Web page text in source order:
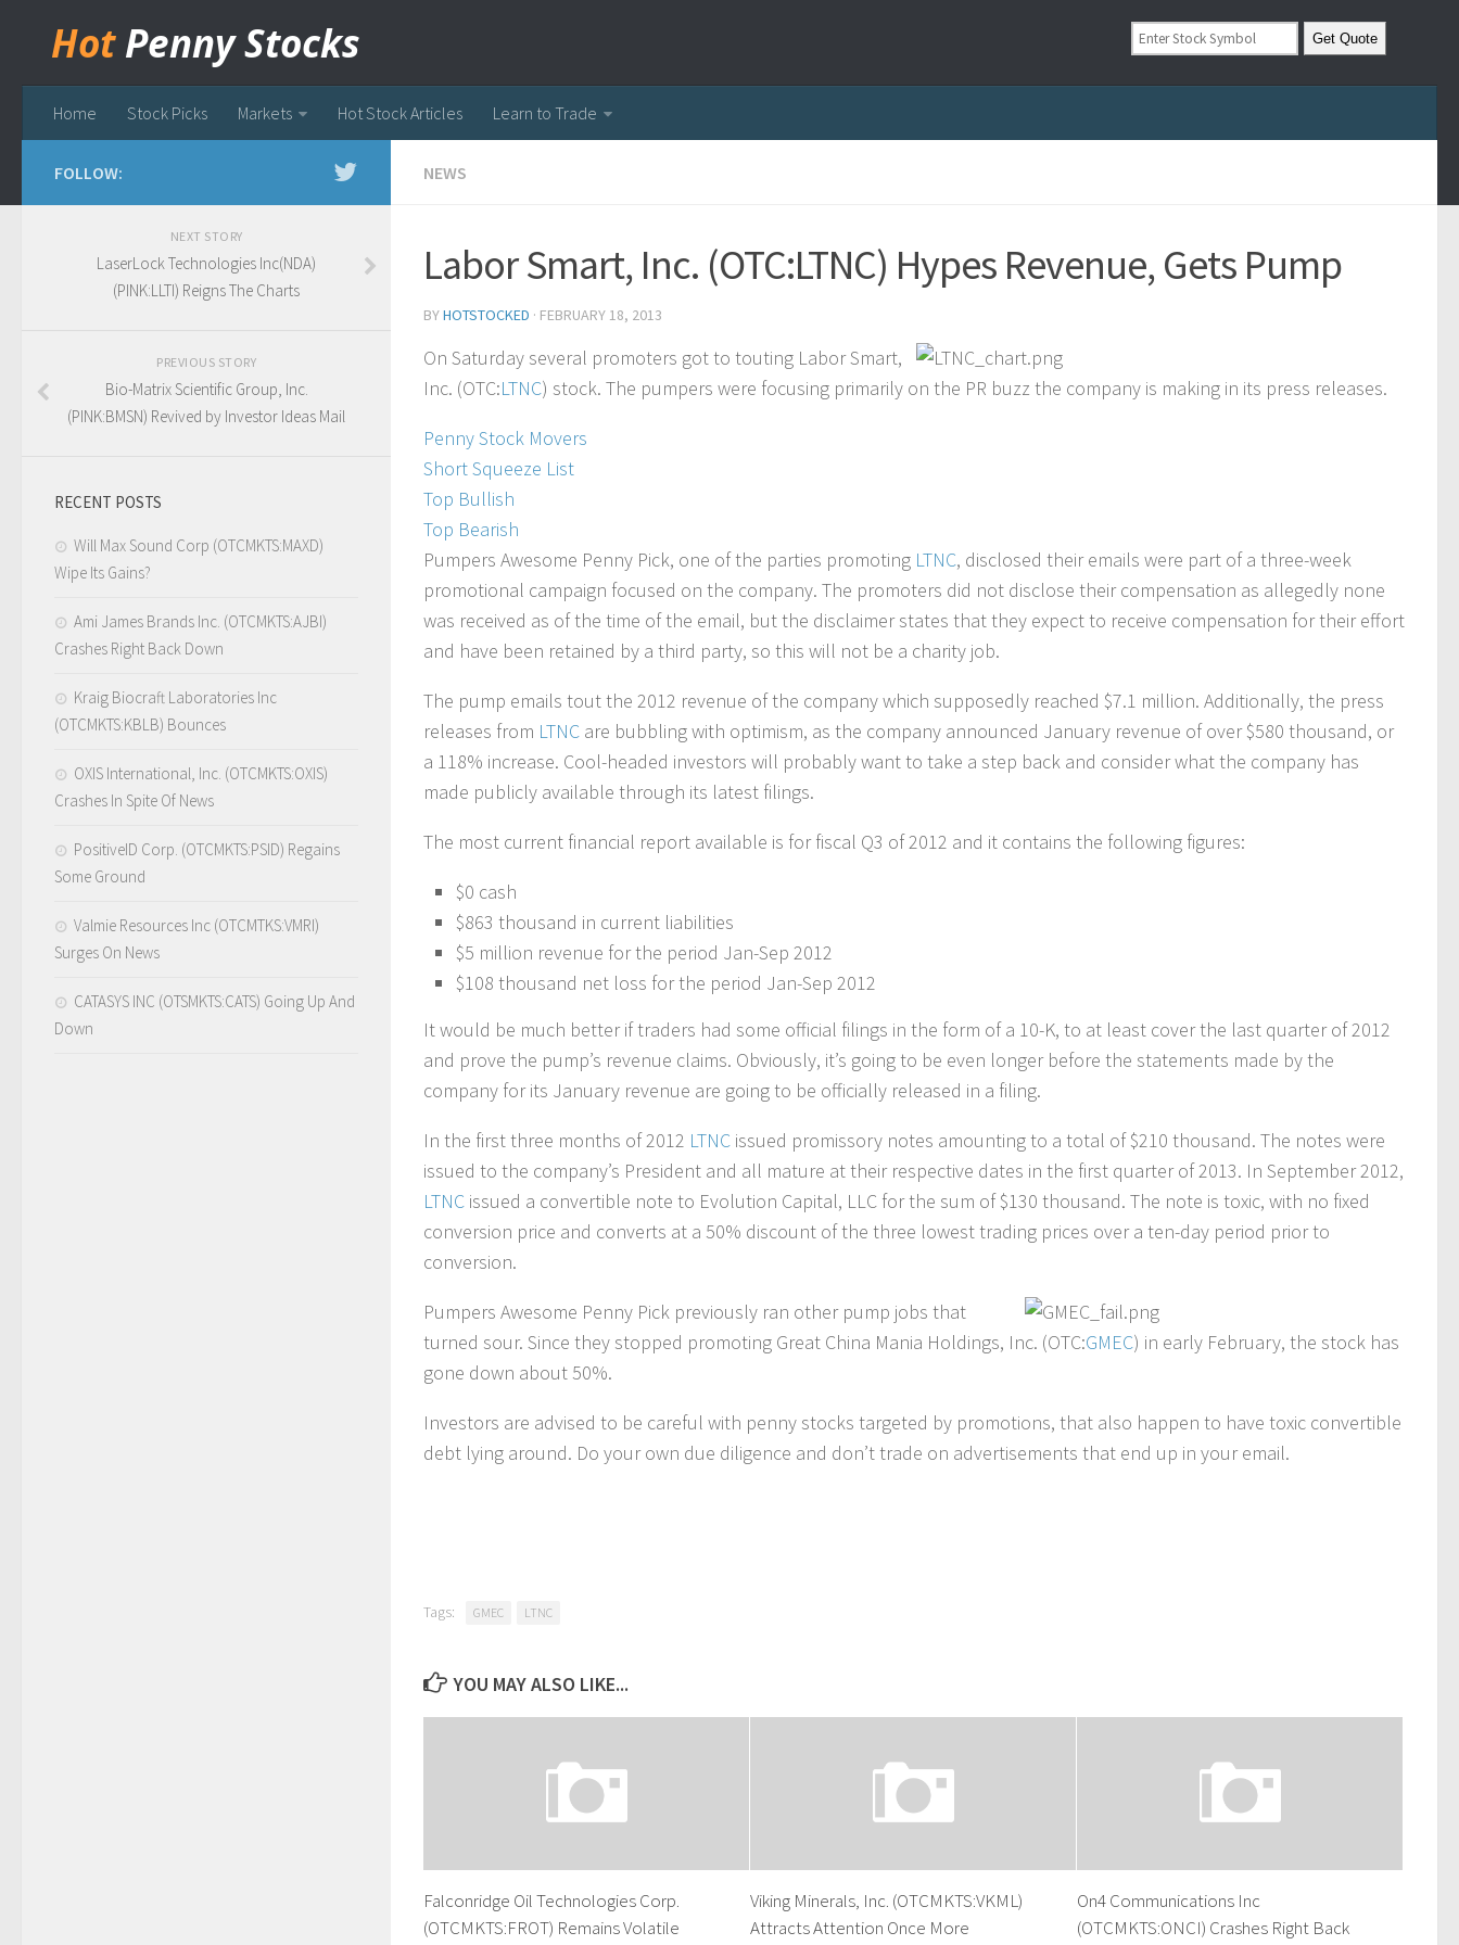
Hot Penny Stocks
Home Stock Picks Markets Hot Stock Articles Learn to Trade
NEWS
Labor Smart, Inc. (OTC:LTNC) Hypes Revenue, Gets Pump
BYHOTSTOCKED · FEBRUARY 18, 2013
On Saturday several promoters got to touting Labor Smart,
Inc. (OTC:LTNC) stock. The pumpers were focusing primarily on the PR buzz the company is making in its press releases.
Penny Stock Movers
Short Squeeze List
Top Bullish
Top Bearish
Pumpers Awesome Penny Pick, one of the parties promoting LTNC, disclosed their emails were part of a three-week
promotional campaign focused on the company. The promoters did not disclose their compensation as allegedly none
was received as of the time of the email, but the disclaimer states that they expect to receive compensation for their effort
and have been retained by a third party, so this will not be a charity job.
The pump emails tout the 2012 revenue of the company which supposedly reached $7.1 million. Additionally, the press
releases from LTNC are bubbling with optimism, as the company announced January revenue of over $580 thousand, or
a 118% increase. Cool-headed investors will probably want to take a step back and consider what the company has
made publicly available through its latest filings.
The most current financial report available is for fiscal Q3 of 2012 and it contains the following figures:
$0 cash
$863 thousand in current liabilities
$5 million revenue for the period Jan-Sep 2012
$108 thousand net loss for the period Jan-Sep 2012
It would be much better if traders had some official filings in the form of a 10-K, to at least cover the last quarter of 2012
and prove the pump’s revenue claims. Obviously, it’s going to be even longer before the statements made by the
company for its January revenue are going to be officially released in a filing.
In the first three months of 2012 LTNC issued promissory notes amounting to a total of $210 thousand. The notes were
issued to the company’s President and all mature at their respective dates in the first quarter of 2013. In September 2012,
LTNC issued a convertible note to Evolution Capital, LLC for the sum of $130 thousand. The note is toxic, with no fixed
conversion price and converts at a 50% discount of the three lowest trading prices over a ten-day period prior to
conversion.
Pumpers Awesome Penny Pick previously ran other pump jobs that
turned sour. Since they stopped promoting Great China Mania Holdings, Inc. (OTC:GMEC) in early February, the stock has
gone down about 50%.
Investors are advised to be careful with penny stocks targeted by promotions, that also happen to have toxic convertible
debt lying around. Do your own due diligence and don’t trade on advertisements that end up in your email.
Tags: GMEC LTNC
YOU MAY ALSO LIKE...
Falconridge Oil Technologies Corp.
(OTCMKTS:FROT) Remains Volatile
Viking Minerals, Inc. (OTCMKTS:VKML)
Attracts Attention Once More
On4 Communications Inc
(OTCMKTS:ONCI) Crashes Right Back
FOLLOW:
NEXT STORY
LaserLock Technologies Inc(NDA)
(PINK:LLTI) Reigns The Charts
PREVIOUS STORY
Bio-Matrix Scientific Group, Inc.
(PINK:BMSN) Revived by Investor Ideas Mail
RECENT POSTS
Will Max Sound Corp (OTCMKTS:MAXD)
Wipe Its Gains?
Ami James Brands Inc. (OTCMKTS:AJBI)
Crashes Right Back Down
Kraig Biocraft Laboratories Inc
(OTCMKTS:KBLB) Bounces
OXIS International, Inc. (OTCMKTS:OXIS)
Crashes In Spite Of News
PositiveID Corp. (OTCMKTS:PSID) Regains
Some Ground
Valmie Resources Inc (OTCMTKS:VMRI)
Surges On News
CATASYS INC (OTSMKTS:CATS) Going Up And
Down